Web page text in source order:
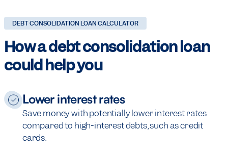
DEBT CONSOLIDATION LOAN CALCULATOR
How a debt consolidation loan
could help you
Lower interest rates
Save money with potentially lower interest rates
compared to high-interest debts, such as credit
cards.